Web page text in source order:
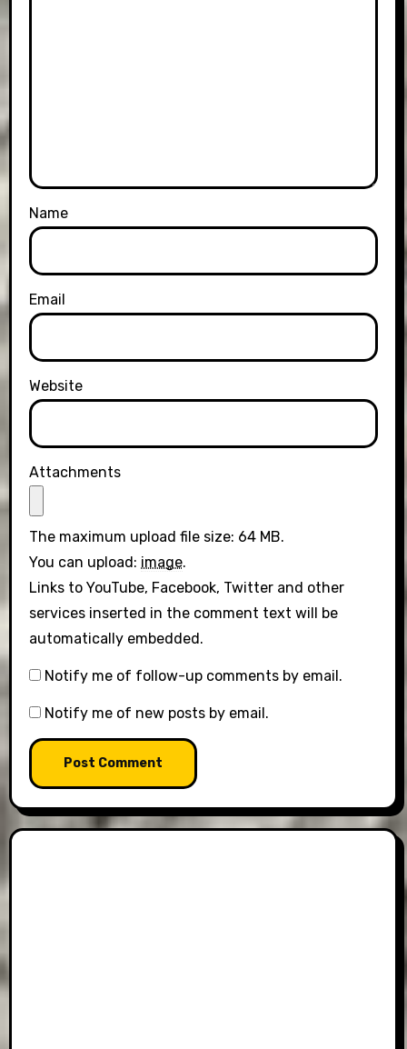
Name
Email
Website
Attachments
The maximum upload file size: 64 MB.
You can upload: image.
Links to YouTube, Facebook, Twitter and other
services inserted in the comment text will be
automatically embedded.
Notify me of follow-up comments by email.
Notify me of new posts by email.